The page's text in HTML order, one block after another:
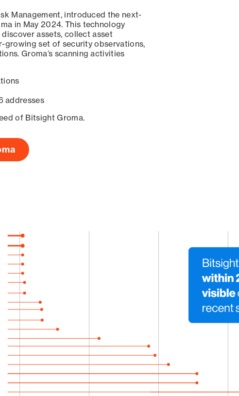
Management, introduced the next-
in May 2024. This technology
assets, collect asset
growing set of security observations,
Groma’s scanning activities
addresses
of Bitsight Groma.